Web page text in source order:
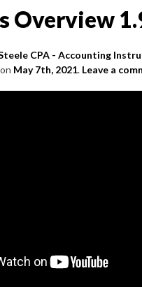
Overview
CPA - Accounting
on May 7th, 2021. Leave a